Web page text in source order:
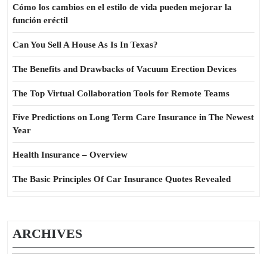
Cómo los cambios en el estilo de vida pueden mejorar la
función eréctil
Can You Sell A House As Is In Texas?
The Benefits and Drawbacks of Vacuum Erection Devices
The Top Virtual Collaboration Tools for Remote Teams
Five Predictions on Long Term Care Insurance in The Newest
Year
Health Insurance – Overview
The Basic Principles Of Car Insurance Quotes Revealed
ARCHIVES